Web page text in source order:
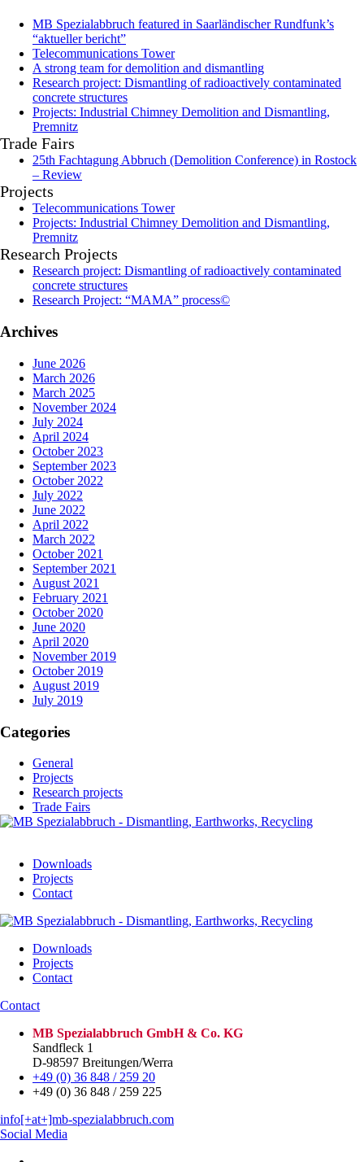
MB Spezialabbruch featured in Saarländischer Rundfunk’s
“aktueller bericht”
Telecommunications Tower
A strong team for demolition and dismantling
Research project: Dismantling of radioactively contaminated
concrete structures
Projects: Industrial Chimney Demolition and Dismantling,
Premnitz
Trade Fairs
25th Fachtagung Abbruch (Demolition Conference) in Rostock
– Review
Projects
Telecommunications Tower
Projects: Industrial Chimney Demolition and Dismantling,
Premnitz
Research Projects
Research project: Dismantling of radioactively contaminated
concrete structures
Research Project: “MAMA” process©
Archives
June 2026
March 2026
March 2025
November 2024
July 2024
April 2024
October 2023
September 2023
October 2022
July 2022
June 2022
April 2022
March 2022
October 2021
September 2021
August 2021
February 2021
October 2020
June 2020
April 2020
November 2019
October 2019
August 2019
July 2019
Categories
General
Projects
Research projects
Trade Fairs
Downloads
Projects
Contact
Downloads
Projects
Contact
Contact
MB Spezialabbruch GmbH & Co. KG
Sandfleck 1
D-98597 Breitungen/Werra
+49 (0) 36 848 / 259 20
+49 (0) 36 848 / 259 225
info[+at+]mb-spezialabbruch.com
Social Media